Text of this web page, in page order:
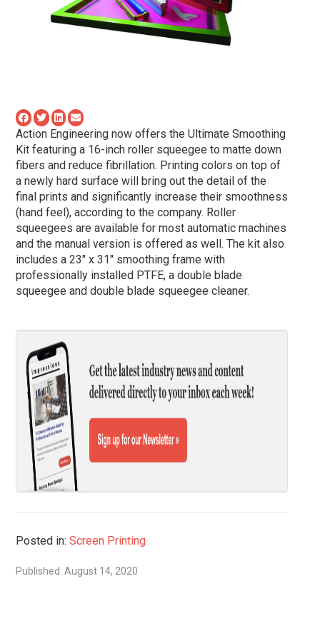
Action Engineering now offers the Ultimate Smoothing
Kit featuring a 16-inch roller squeegee to matte down
fibers and reduce fibrillation. Printing colors on top of
a newly hard surface will bring out the detail of the
final prints and significantly increase their smoothness
(hand feel), according to the company. Roller
squeegees are available for most automatic machines
and the manual version is offered as well. The kit also
includes a 23″ x 31″ smoothing frame with
professionally installed PTFE, a double blade
squeegee and double blade squeegee cleaner.
Posted in:Screen Printing
Published: August 14, 2020